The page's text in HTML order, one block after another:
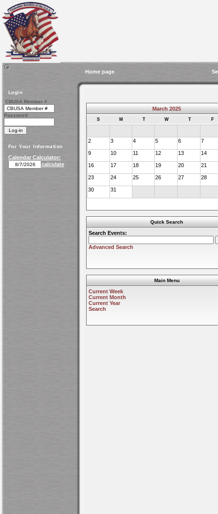
Home page
Login
CBUSA Member #
Password
For Your Information
Calendar Calculator:
calculate
March 2025
S M T W T F
2 3 4 5 6 7
9 10 11 12 13 14
16 17 18 19 20 21
23 24 25 26 27 28
30 31
Quick Search
Search Events:
Advanced Search
Main Menu
Current Week
Current Month
Current Year
Search